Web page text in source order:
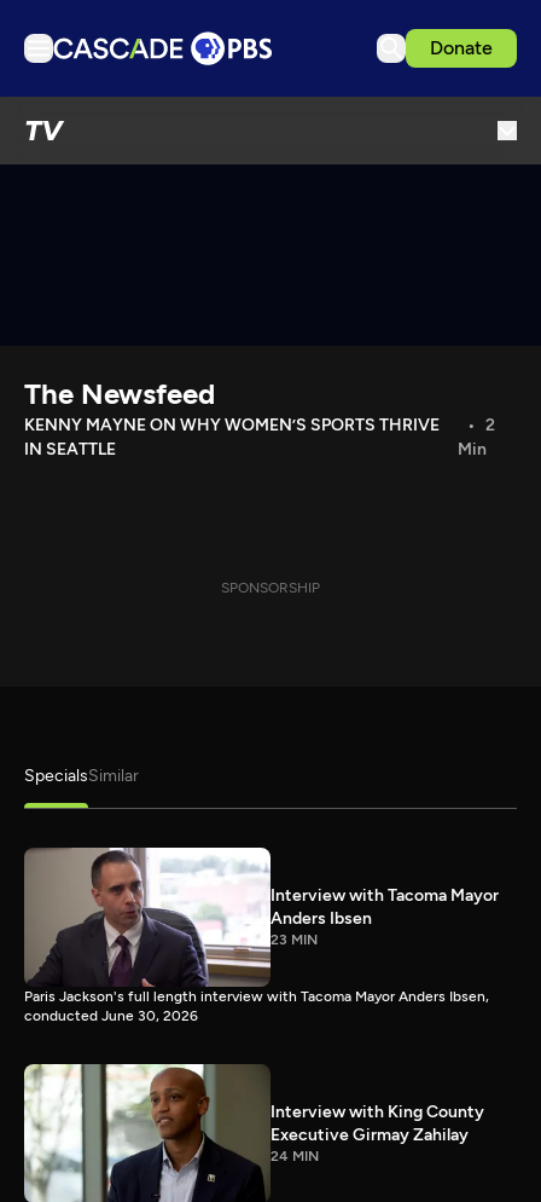
Donate
TV
Download the App
Search
The Newsfeed
KENNY MAYNE ON WHY WOMEN’S SPORTS THRIVE
IN SEATTLE
2
Min
SPONSORSHIP
SpecialsSimilar
Interview with Tacoma Mayor
Anders Ibsen
23 MIN
Paris Jackson's full length interview with Tacoma Mayor Anders Ibsen,
conducted June 30, 2026
Interview with King County
Executive Girmay Zahilay
24 MIN